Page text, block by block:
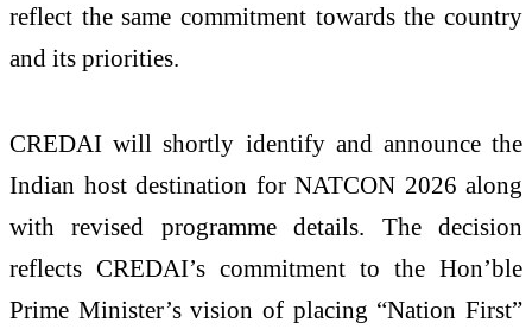
reflect the same commitment towards the country
and its priorities.
CREDAI will shortly identify and announce the
Indian host destination for NATCON 2026 along
with revised programme details. The decision
reflects CREDAI’s commitment to the Hon’ble
Prime Minister’s vision of placing “Nation First”